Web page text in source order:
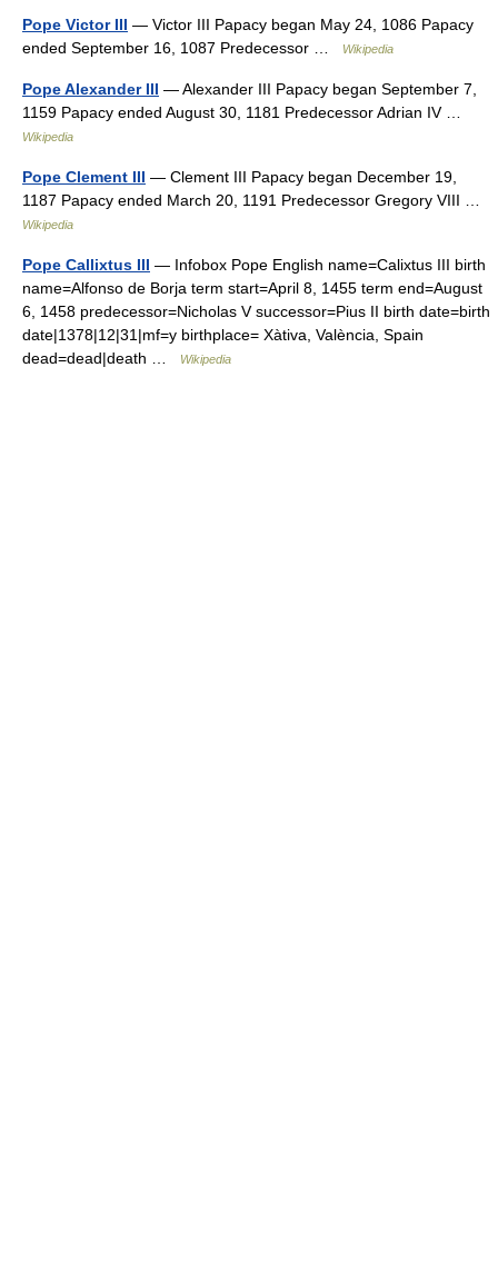
Pope Victor III — Victor III Papacy began May 24, 1086 Papacy
ended September 16, 1087 Predecessor …
Wikipedia
Pope Alexander III — Alexander III Papacy began September 7,
1159 Papacy ended August 30, 1181 Predecessor Adrian IV …
Wikipedia
Pope Clement III — Clement III Papacy began December 19,
1187 Papacy ended March 20, 1191 Predecessor Gregory VIII …
Wikipedia
Pope Callixtus III — Infobox Pope English name=Calixtus III birth
name=Alfonso de Borja term start=April 8, 1455 term end=August
6, 1458 predecessor=Nicholas V successor=Pius II birth date=birth
date|1378|12|31|mf=y birthplace= Xàtiva, València, Spain
dead=dead|death …
Wikipedia